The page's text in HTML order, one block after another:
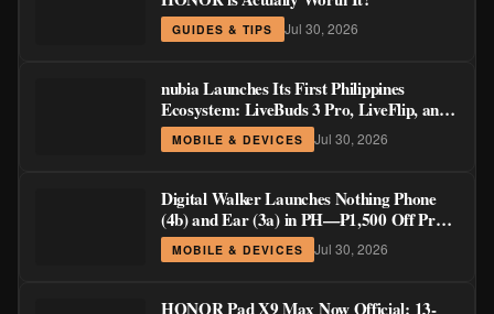
GUIDES & TIPS Jul 30, 2026
nubia Launches Its First Philippines
Ecosystem: LiveBuds 3 Pro, LiveFlip, and
GaN Charger Join Neo 5 Series
MOBILE & DEVICES Jul 30, 2026
Digital Walker Launches Nothing Phone
(4b) and Ear (3a) in PH—₱1,500 Off Pre-
Order Pricing Through August 14
MOBILE & DEVICES Jul 30, 2026
HONOR Pad X9 Max Now Official: 13-